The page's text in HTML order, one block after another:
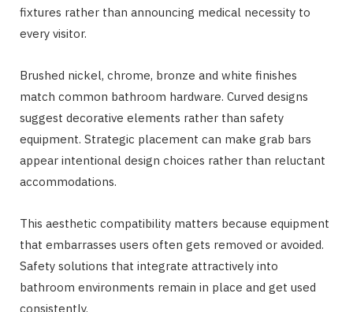
fixtures rather than announcing medical necessity to
every visitor.
Brushed nickel, chrome, bronze and white finishes
match common bathroom hardware. Curved designs
suggest decorative elements rather than safety
equipment. Strategic placement can make grab bars
appear intentional design choices rather than reluctant
accommodations.
This aesthetic compatibility matters because equipment
that embarrasses users often gets removed or avoided.
Safety solutions that integrate attractively into
bathroom environments remain in place and get used
consistently.